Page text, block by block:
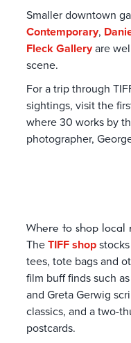
Smaller downtown
Contemporary,
Fleck Galleryare
scene.
For a trip through
sightings, visit the
where 30 works by
photographer,
Where to shop local
TheTIFF shop
tees, tote bags and
film buff finds such
and Greta Gerwig
classics, and a two-
postcards.